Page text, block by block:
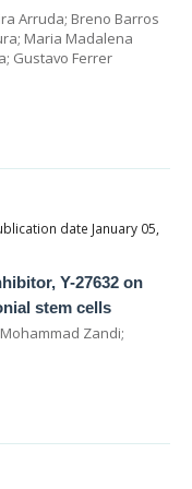
Arruda; Breno Barros
Maria Madalena
Gustavo Ferrer
date January 05,
Y-27632 on
stem cells
Zandi;